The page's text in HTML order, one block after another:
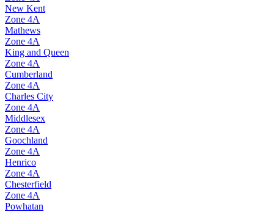
New Kent
Zone 4A
Mathews
Zone 4A
King and Queen
Zone 4A
Cumberland
Zone 4A
Charles City
Zone 4A
Middlesex
Zone 4A
Goochland
Zone 4A
Henrico
Zone 4A
Chesterfield
Zone 4A
Powhatan